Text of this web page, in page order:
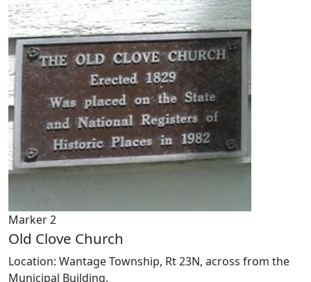
Marker 2
Old Clove Church
Location: Wantage Township, Rt 23N, across from the
Municipal Building.